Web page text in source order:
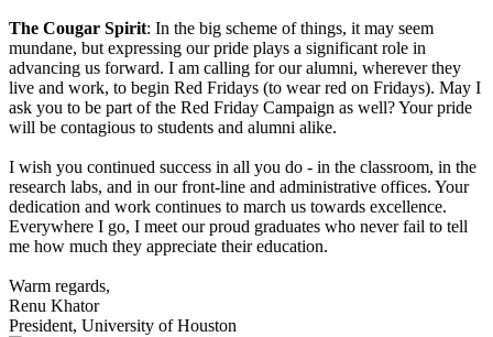
The Cougar Spirit: In the big scheme of things, it may seem
mundane, but expressing our pride plays a significant role in
advancing us forward. I am calling for our alumni, wherever they
live and work, to begin Red Fridays (to wear red on Fridays). May I
ask you to be part of the Red Friday Campaign as well? Your pride
will be contagious to students and alumni alike.
I wish you continued success in all you do - in the classroom, in the
research labs, and in our front-line and administrative offices. Your
dedication and work continues to march us towards excellence.
Everywhere I go, I meet our proud graduates who never fail to tell
me how much they appreciate their education.
Warm regards,
Renu Khator
President, University of Houston